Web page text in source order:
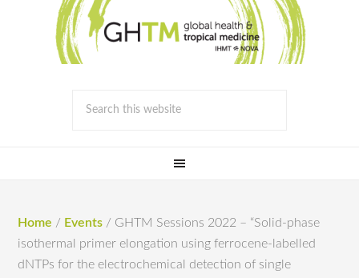
Home / Events / GHTM Sessions 2022 – “Solid-phase
isothermal primer elongation using ferrocene-labelled
dNTPs for the electrochemical detection of single